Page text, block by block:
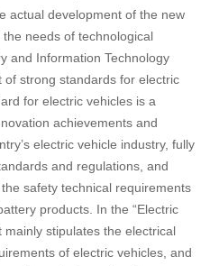
actual development of the new
needs of technological
and Information Technology
of strong standards for electric
for electric vehicles is a
achievements and
electric vehicle industry, fully
and regulations, and
safety technical requirements
products. In the “Electric
mainly stipulates the electrical
of electric vehicles, and